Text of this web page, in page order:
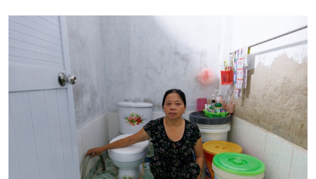
function of each organization in the partnership,
and the role of each person in the partner
organization has been already established prior
to WOBA. The stability of the partnership
structure and its members’ role in the
implementation contribute to the achieving
WASH targets in an effective way. A possible
deviation is the WU with staff turnover resulting
in some missed connection in the networks and
missing important knowledge about WOBA. In
this regard, ongoing training at the WU level
especially at the village level is important.